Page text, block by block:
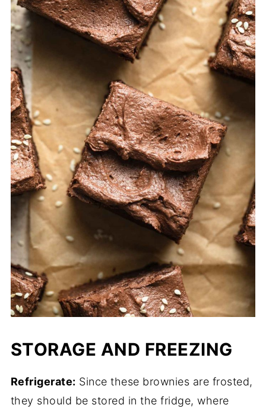
STORAGE AND FREEZING
Refrigerate: Since these brownies are frosted,
they should be stored in the fridge, where